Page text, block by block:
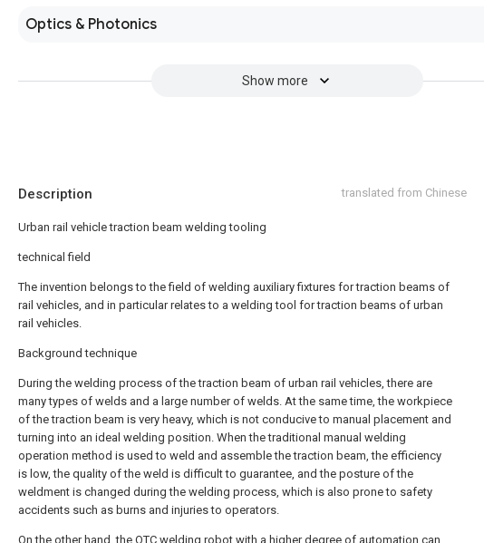
Optics & Photonics
Show more
Description translated from Chinese
Urban rail vehicle traction beam welding tooling
technical field
The invention belongs to the field of welding auxiliary fixtures for traction beams of
rail vehicles, and in particular relates to a welding tool for traction beams of urban
rail vehicles.
Background technique
During the welding process of the traction beam of urban rail vehicles, there are
many types of welds and a large number of welds. At the same time, the workpiece
of the traction beam is very heavy, which is not conducive to manual placement and
turning into an ideal welding position. When the traditional manual welding
operation method is used to weld and assemble the traction beam, the efficiency
is low, the quality of the weld is difficult to guarantee, and the posture of the
weldment is changed during the welding process, which is also prone to safety
accidents such as burns and injuries to operators.
On the other hand, the OTC welding robot with a higher degree of automation can